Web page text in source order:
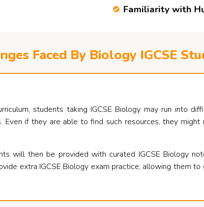
Familiarity with
Faced By Biology IGCSE
students taking IGCSE Biology may run into
Even if they are able to find such resources, they
will then be provided with curated IGCSE Biology
extra IGCSE Biology exam practice, allowing them